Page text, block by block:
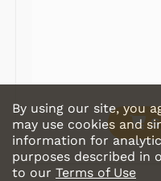
By using our site, you
may use cookies and
information for
purposes described in
to our Terms of Use